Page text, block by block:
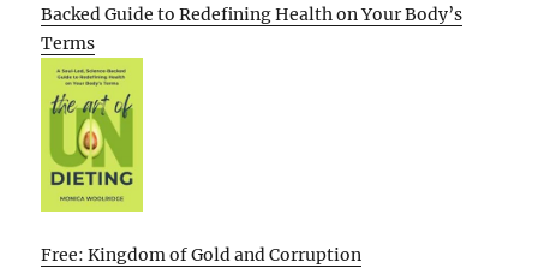
Backed Guide to Redefining Health on Your Body’s
Terms
Free: Kingdom of Gold and Corruption